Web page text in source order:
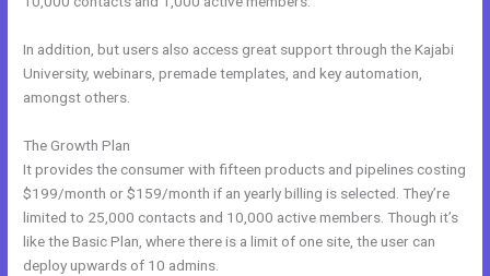
In addition, but users also access great support through the Kajabi
University, webinars, premade templates, and key automation,
amongst others.
The Growth Plan
It provides the consumer with fifteen products and pipelines costing
$199/month or $159/month if an yearly billing is selected. They’re
limited to 25,000 contacts and 10,000 active members. Though it’s
like the Basic Plan, where there is a limit of one site, the user can
deploy upwards of 10 admins.